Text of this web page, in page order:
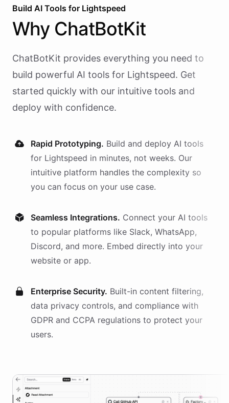
Build AI Tools for Lightspeed
Why ChatBotKit
ChatBotKit provides everything you need to
build powerful AI tools for Lightspeed. Get
started quickly with our intuitive tools and
deploy with confidence.
Rapid Prototyping. Build and deploy AI tools
for Lightspeed in minutes, not weeks. Our
intuitive platform handles the complexity so
you can focus on your use case.
Seamless Integrations. Connect your AI tools
to popular platforms like Slack, WhatsApp,
Discord, and more. Embed directly into your
website or app.
Enterprise Security. Built-in content filtering,
data privacy controls, and compliance with
GDPR and CCPA regulations to protect your
users.